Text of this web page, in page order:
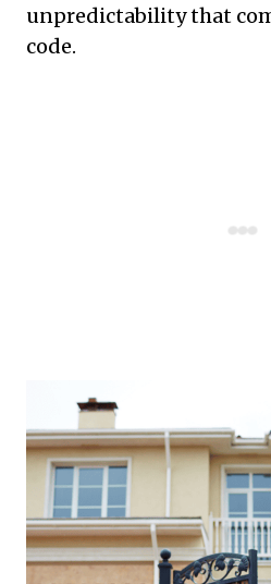
unpredictability that
code.